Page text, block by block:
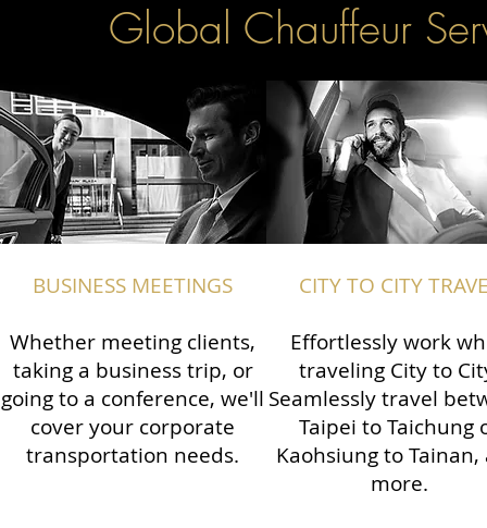
Global Chauffeur
BUSINESS MEETINGS
Whether meeting clients,
taking a business trip, or
going to a conference, we'll
cover your corporate
transportation needs.
CITY TO CITY
Effortlessly work
traveling City to
Seamlessly travel
Taipei to Taichung
Kaohsiung to Tainan,
more.